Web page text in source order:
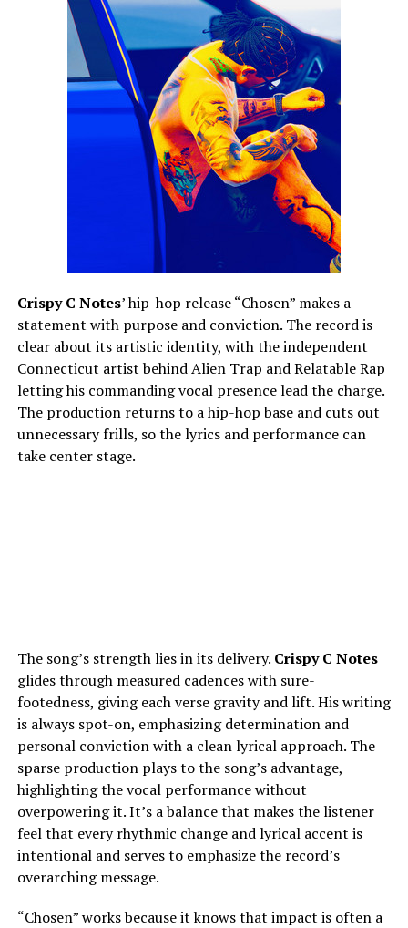
Crispy C Notes’ hip-hop release “Chosen” makes a
statement with purpose and conviction. The record is
clear about its artistic identity, with the independent
Connecticut artist behind Alien Trap and Relatable Rap
letting his commanding vocal presence lead the charge.
The production returns to a hip-hop base and cuts out
unnecessary frills, so the lyrics and performance can
take center stage.
The song’s strength lies in its delivery. Crispy C Notes
glides through measured cadences with sure-
footedness, giving each verse gravity and lift. His writing
is always spot-on, emphasizing determination and
personal conviction with a clean lyrical approach. The
sparse production plays to the song’s advantage,
highlighting the vocal performance without
overpowering it. It’s a balance that makes the listener
feel that every rhythmic change and lyrical accent is
intentional and serves to emphasize the record’s
overarching message.
“Chosen” works because it knows that impact is often a